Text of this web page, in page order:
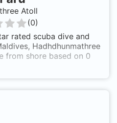
Atoll
(0)
rated scuba dive and
Hadhdhunmathree
from shore based on 0